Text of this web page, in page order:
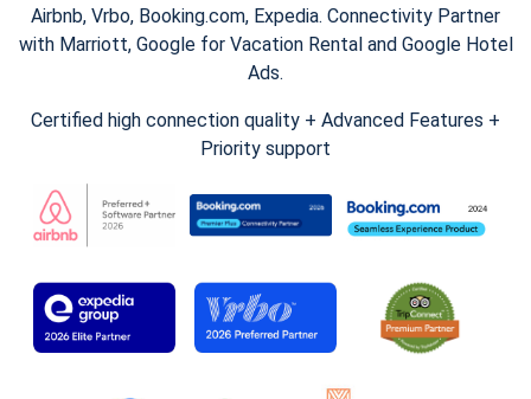
Airbnb, Vrbo, Booking.com, Expedia. Connectivity Partner
with Marriott, Google for Vacation Rental and Google Hotel
Ads.
Certified high connection quality + Advanced Features +
Priority support